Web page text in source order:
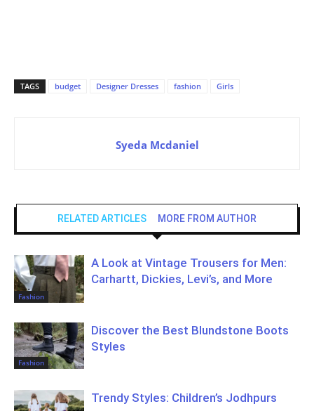
TAGS budget Designer Dresses fashion Girls
Syeda Mcdaniel
RELATED ARTICLES MORE FROM AUTHOR
Fashion
A Look at Vintage Trousers for Men:
Carhartt, Dickies, Levi’s, and More
Fashion
Discover the Best Blundstone Boots
Styles
Trendy Styles: Children’s Jodhpurs